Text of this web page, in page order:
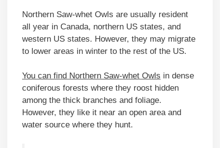
Northern Saw-whet Owls are usually resident
all year in Canada, northern US states, and
western US states. However, they may migrate
to lower areas in winter to the rest of the US.
You can find Northern Saw-whet Owls in dense
coniferous forests where they roost hidden
among the thick branches and foliage.
However, they like it near an open area and
water source where they hunt.